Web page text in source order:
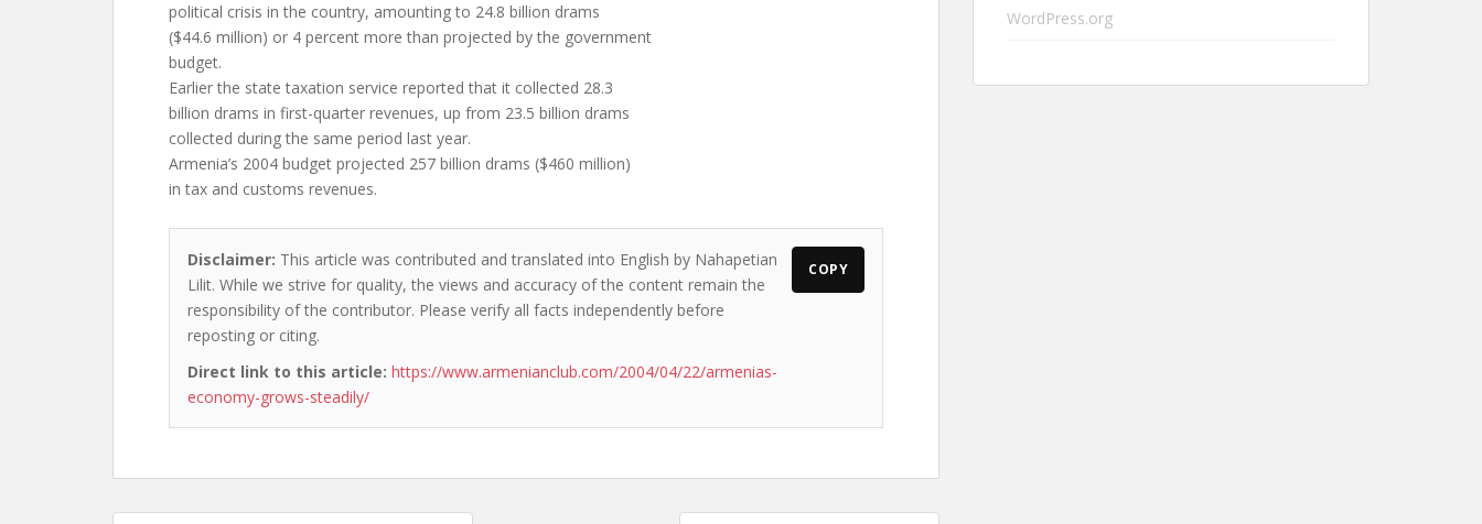
political crisis in the country, amounting to 24.8 billion drams
($44.6 million) or 4 percent more than projected by the government
budget.
Earlier the state taxation service reported that it collected 28.3
billion drams in first-quarter revenues, up from 23.5 billion drams
collected during the same period last year.
Armenia’s 2004 budget projected 257 billion drams ($460 million)
in tax and customs revenues.
Disclaimer: This article was contributed and translated into English by Nahapetian
Lilit. While we strive for quality, the views and accuracy of the content remain the
responsibility of the contributor. Please verify all facts independently before
reposting or citing.
Direct link to this article: https://www.armenianclub.com/2004/04/22/armenias-
economy-grows-steadily/
COPY
WordPress.org